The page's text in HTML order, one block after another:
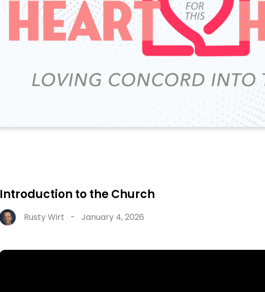
Introduction to the Church
Rusty Wirt - January 4, 2026